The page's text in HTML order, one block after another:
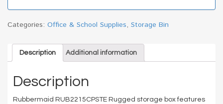
Categories: Office & School Supplies, Storage Bin
Description Additional information
Description
Rubbermaid RUB2215CPSTE Rugged storage box features